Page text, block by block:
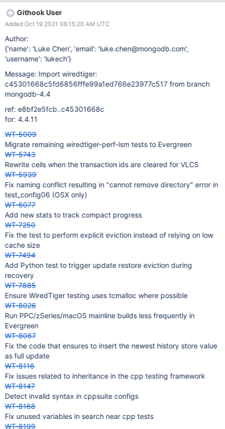
../../../test/cppsuite/tests/example_test.cxx:40:5: warning: 'run'
overrides a member function but is not marked 'override' [-
Winconsistent-missing-override] run() ^
../../../test/cppsuite/test_harness/test.h:72:18: note: overridden
virtual function is here virtual void run(); ^ 1 warning generated.
The keywords override final are missing in example_test.cxx.
CPP tests are OK.
Githook User
Added Oct 19 2021 06:15:20 AM UTC
Author:
{'name': 'Luke Chen', 'email': 'luke.chen@mongodb.com',
'username': 'lukech'}
Message: Import wiredtiger:
c45301668c5fd6856fffe99a1ed766e23977c517 from branch
mongodb-4.4
ref: e8bf2e5fcb..c45301668c
for: 4.4.11
WT-5009
Migrate remaining wiredtiger-perf-lsm tests to Evergreen
WT-5743
Rewrite cells when the transaction ids are cleared for VLCS
WT-5939
Fix naming conflict resulting in "cannot remove directory" error in
test_config06 (OSX only)
WT-6077
Add new stats to track compact progress
WT-7250
Fix the test to perform explicit eviction instead of relying on low
cache size
WT-7494
Add Python test to trigger update restore eviction during
recovery
WT-7885
Ensure WiredTiger testing uses tcmalloc where possible
WT-8026
Run PPC/zSeries/macOS mainline builds less frequently in
Evergreen
WT-8067
Fix the code that ensures to insert the newest history store value
as full update
WT-8116
Fix issues related to inheritance in the cpp testing framework
WT-8147
Detect invalid syntax in cppsuite configs
WT-8168
Fix unused variables in search near cpp tests
WT-8199